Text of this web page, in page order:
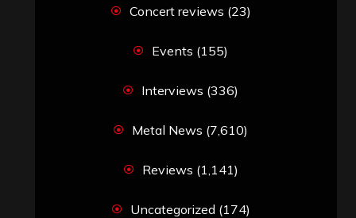
Concert reviews (23)
Events (155)
Interviews (336)
Metal News (7,610)
Reviews (1,141)
Uncategorized (174)